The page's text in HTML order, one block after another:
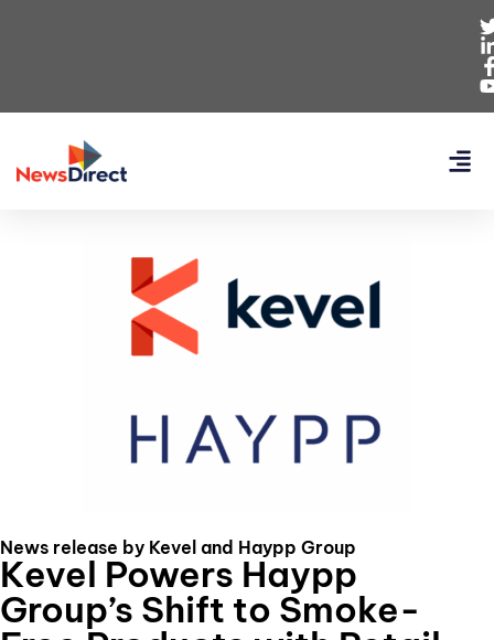
News release by Kevel and Haypp Group
Kevel Powers Haypp
Group’s Shift to Smoke-